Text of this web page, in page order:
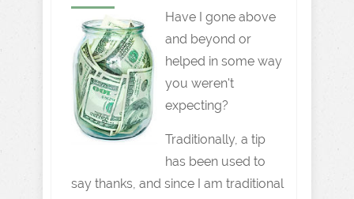
Have I gone above
and beyond or
helped in some way
you weren't
expecting?
Traditionally, a tip
has been used to
say thanks, and since I am traditional